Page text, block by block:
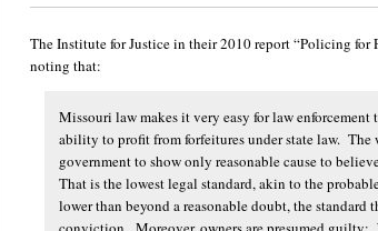
The Institute for Justice in their 2010 report “Policing for
noting that:
Missouri law makes it very easy for law
ability to profit from forfeitures under state law. The
government to show only reasonable cause to
That is the lowest legal standard, akin to the
lower than beyond a reasonable doubt, the standard